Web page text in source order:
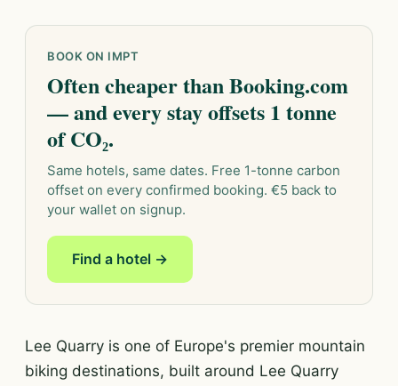
BOOK ON IMPT
Often cheaper than Booking.com
— and every stay offsets 1 tonne
of CO₂.
Same hotels, same dates. Free 1-tonne carbon
offset on every confirmed booking. €5 back to
your wallet on signup.
Find a hotel →
Lee Quarry is one of Europe's premier mountain
biking destinations, built around Lee Quarry